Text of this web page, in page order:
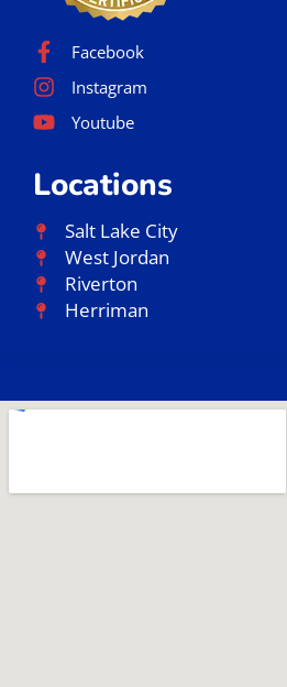
Facebook
Instagram
Youtube
Locations
Salt Lake City
West Jordan
Riverton
Herriman